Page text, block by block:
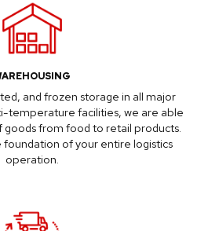
and frozen storage in all major
temperature facilities, we are able
goods from food to retail products.
foundation of your entire logistics
operation.